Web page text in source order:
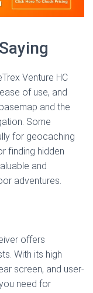
Venture HC
of use, and
and the
Some
for geocaching
finding hidden
and
adventures.
offers
With its high
screen, and user-
need for